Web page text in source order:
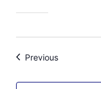
PreviousEvents